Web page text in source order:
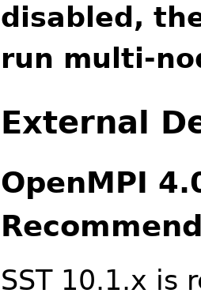
disabled,
run multi-
External
OpenMPI
SST 10.1.x is